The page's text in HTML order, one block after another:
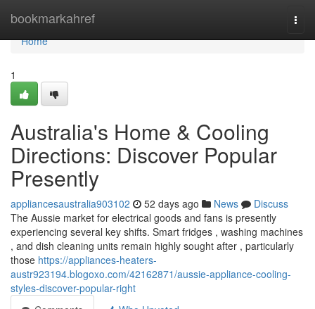
bookmarkahref
Home
Home
1
Australia's Home & Cooling
Directions: Discover Popular
Presently
appliancesaustralia903102 52 days ago News
Discuss
The Aussie market for electrical goods and fans is presently
experiencing several key shifts. Smart fridges , washing machines
, and dish cleaning units remain highly sought after , particularly
those https://appliances-heaters-
austr923194.blogoxo.com/42162871/aussie-appliance-cooling-
styles-discover-popular-right